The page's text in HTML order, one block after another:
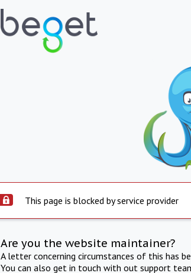
This page is blocked by service provider
Are you the website maintainer?
A letter concerning circumstances of this has
You can also get in touch with out support